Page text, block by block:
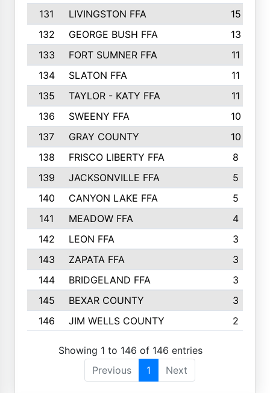
131
LIVINGSTON FFA
15
132
GEORGE BUSH FFA
13
133
FORT SUMNER FFA
11
134
SLATON FFA
11
135
TAYLOR - KATY FFA
11
136
SWEENY FFA
10
137
GRAY COUNTY
10
138
FRISCO LIBERTY FFA
8
139
JACKSONVILLE FFA
5
140
CANYON LAKE FFA
5
141
MEADOW FFA
4
142
LEON FFA
3
143
ZAPATA FFA
3
144
BRIDGELAND FFA
3
145
BEXAR COUNTY
3
146
JIM WELLS COUNTY 2
Showing 1 to 146 of 146 entries
Previous
1 Next